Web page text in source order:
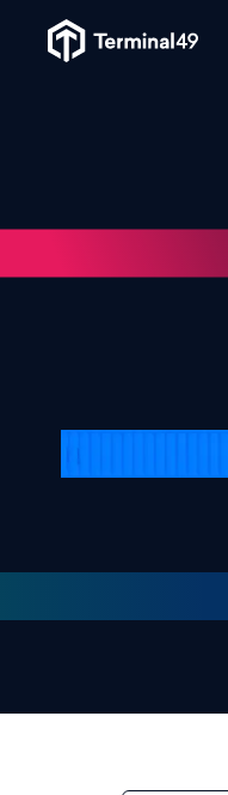
Terminal49 Logo
Pricing